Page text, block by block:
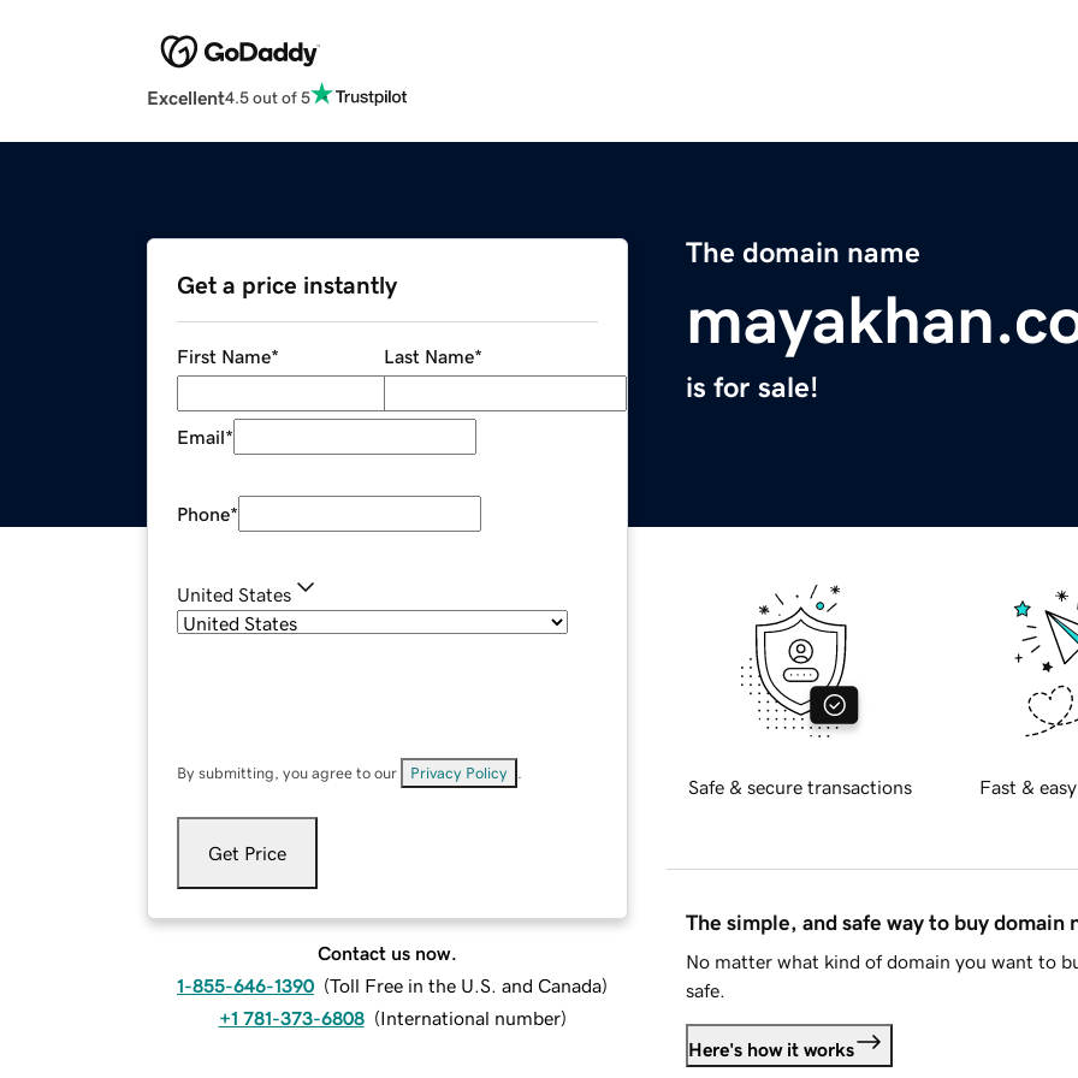
Excellent4.5 out of 5
The domain name
is for sale!
Get a price instantly
First Name* Last Name*
Email*
Phone*
United States
By submitting, you agree to our Privacy Policy
Get Price
Contact us now.
1-855-646-1390 (Toll Free in the U.S. and Canada)
+1 781-373-6808 (International number)
Safe & secure transactions Fast &
The simple, and safe way to buy domain
No matter what kind of domain you want to
safe.
Here's how it works